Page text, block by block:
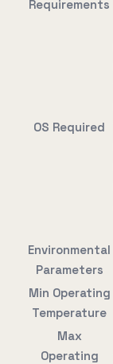
Requirements
OS Required
Environmental
Parameters
Min Operating
Temperature
Max
Operating